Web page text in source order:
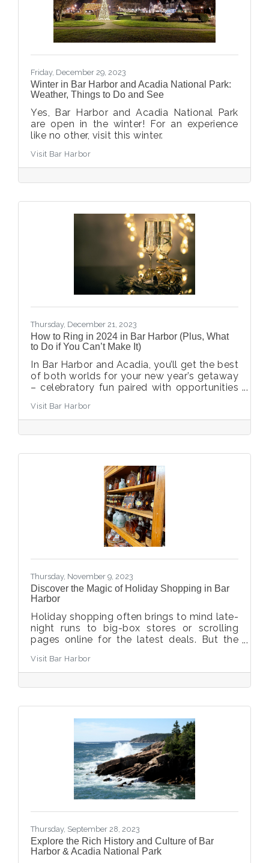
Friday, December 29, 2023
Winter in Bar Harbor and Acadia National Park:
Weather, Things to Do and See
Yes, Bar Harbor and Acadia National Park
are open in the winter! For an experience
like no other, visit this winter.
Visit Bar Harbor
Thursday, December 21, 2023
How to Ring in 2024 in Bar Harbor (Plus, What
to Do if You Can’t Make It)
In Bar Harbor and Acadia, you’ll get the best
of both worlds for your new year’s getaway
– celebratory fun paired with opportunities
Visit Bar Harbor
Thursday, November 9, 2023
Discover the Magic of Holiday Shopping in Bar
Harbor
Holiday shopping often brings to mind late-
night runs to big-box stores or scrolling
pages online for the latest deals. But the
your holiday shopping experience – elevate
your gift-giving with a trip to Bar Harbor,
where you’ll shop in our coastal village by
gifts and can experience fun for the whole
family, whether cheering on teams at the
Bed Races or joining Santa for December’s
tree lighting.
Visit Bar Harbor
Thursday, September 28, 2023
Explore the Rich History and Culture of Bar
Harbor & Acadia National Park